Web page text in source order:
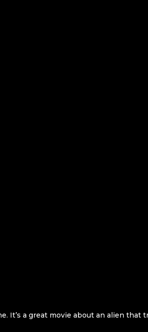
It’s a great movie about an alien